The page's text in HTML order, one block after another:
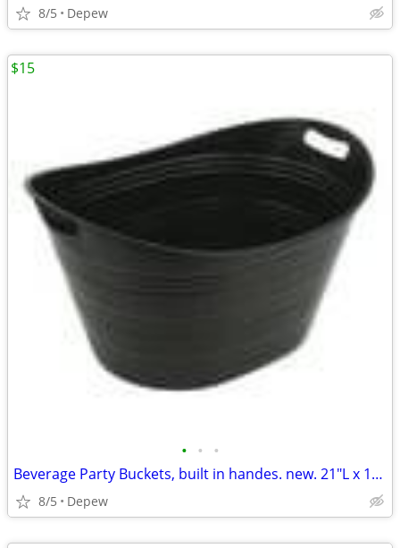
8/5 Depew
• • •
Beverage Party Buckets, built in handes. new. 21"L x 16"Wx 12"High
8/5 Depew
$15